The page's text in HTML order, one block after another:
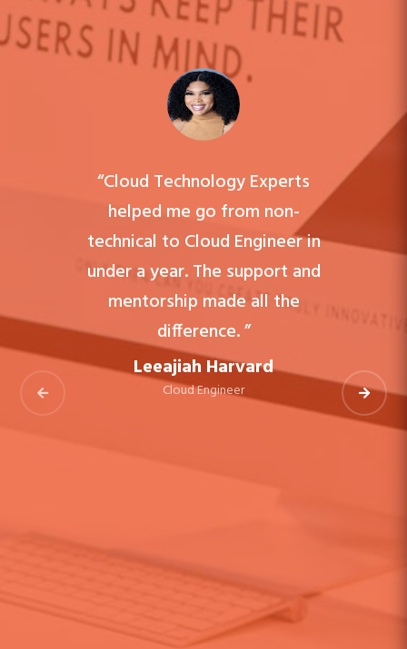
“Cloud Technology Experts
helped me go from non-
technical to Cloud Engineer in
under a year. The support and
mentorship made all the
difference. ”
Leeajiah Harvard
Cloud Engineer